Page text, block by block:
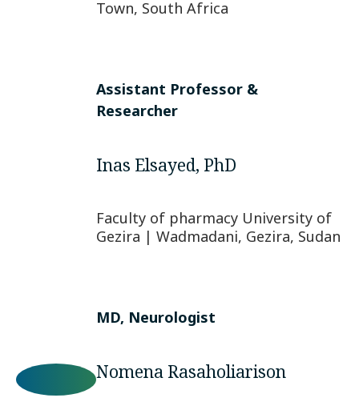
Town, South Africa
Assistant Professor &
Researcher
Inas Elsayed, PhD
Faculty of pharmacy University of
Gezira | Wadmadani, Gezira, Sudan
MD, Neurologist
Nomena Rasaholiarison